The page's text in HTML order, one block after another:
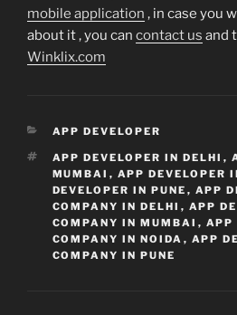
mobile application , in case you
about it , you can contact us and
Winklix.com
CATEGORIES
APP DEVELOPER
TAGS
APP DEVELOPER IN DELHI ,
MUMBAI , APP DEVELOPER
DEVELOPER IN PUNE , APP
COMPANY IN DELHI , APP
COMPANY IN MUMBAI , APP
COMPANY IN NOIDA , APP
COMPANY IN PUNE